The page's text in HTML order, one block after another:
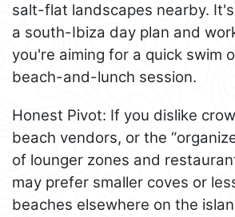
salt-flat landscapes nearby.
a south-Ibiza day plan and
you're aiming for a quick swim
beach-and-lunch session.
Honest Pivot: If you dislike
beach vendors, or the
of lounger zones and
may prefer smaller coves or
beaches elsewhere on the